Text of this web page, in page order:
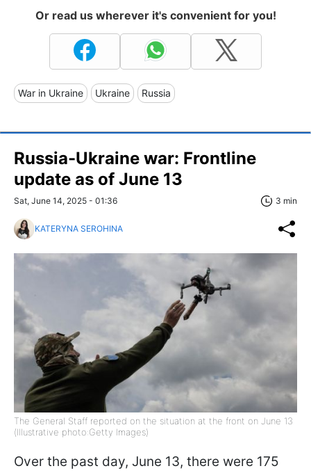
Or read us wherever it's convenient for you!
War in Ukraine Ukraine Russia
Russia-Ukraine war: Frontline
update as of June 13
Sat, June 14, 2025 - 01:36 3 min
KATERYNA SEROHINA
The General Staff reported on the situation at the front on June 13
(Illustrative photo:Getty Images)
Over the past day, June 13, there were 175